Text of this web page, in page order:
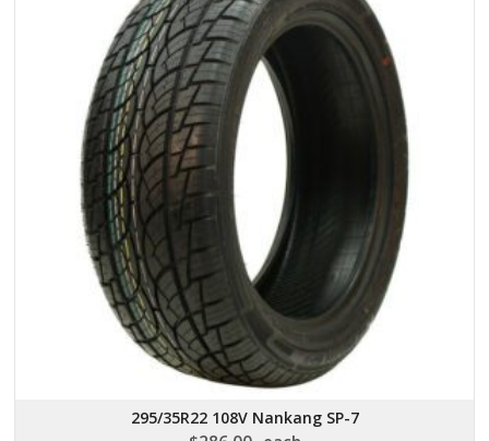
295/35R22 108V Nankang SP-7